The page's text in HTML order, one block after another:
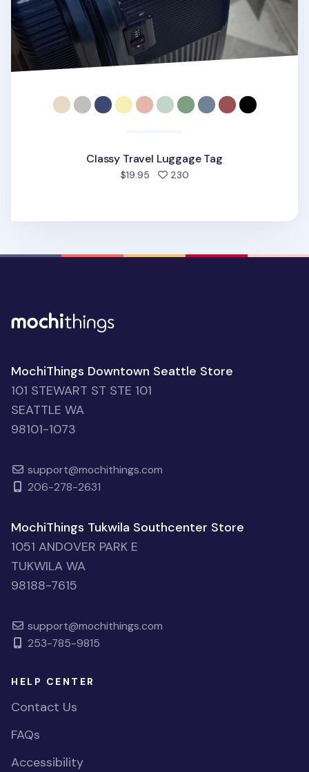
Classy Travel Luggage Tag
$19.95 230people favorited
MochiThings Downtown Seattle Store
101 STEWART ST STE 101
SEATTLE WA
98101-1073
support@mochithings.com
206-278-2631
MochiThings Tukwila Southcenter Store
1051 ANDOVER PARK E
TUKWILA WA
98188-7615
support@mochithings.com
253-785-9815
HELP CENTER
Contact Us
FAQs
Accessibility